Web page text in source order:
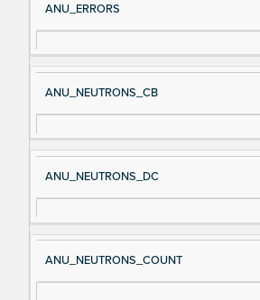
ANU_ERRORS
ANU_NEUTRONS_CB
ANU_NEUTRONS_DC
ANU_NEUTRONS_COUNT